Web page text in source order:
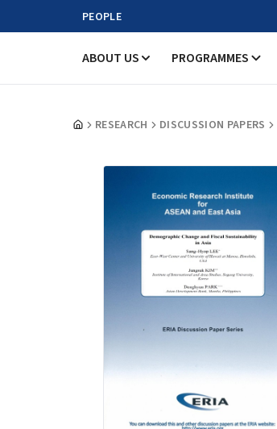
PEOPLE
ABOUT US PROGRAMMES
RESEARCH DISCUSSION PAPERS